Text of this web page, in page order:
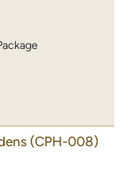
(CPH-008)